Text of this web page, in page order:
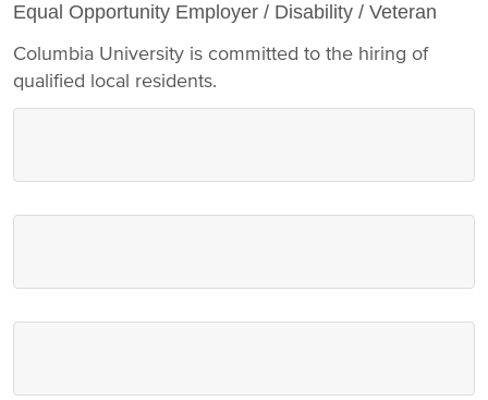
Equal Opportunity Employer / Disability / Veteran
Columbia University is committed to the hiring of
qualified local residents.